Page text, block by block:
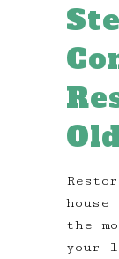
the
your